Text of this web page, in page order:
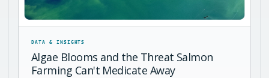
DATA & INSIGHTS
Algae Blooms and the Threat Salmon
Farming Can't Medicate Away